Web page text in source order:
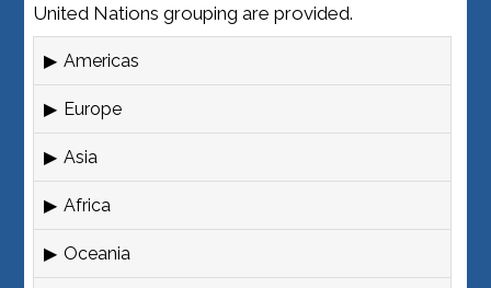
United Nations grouping are provided.
Americas
Europe
Asia
Africa
Oceania